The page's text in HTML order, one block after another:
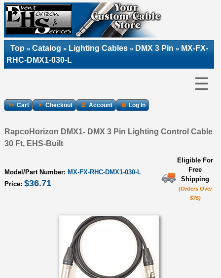
Top » Catalog » Lighting Cables » DMX 3 Pin » MX-FX-
RHC-DMX1-030-L
☰
Cart Checkout Account Log In
RapcoHorizon DMX1- DMX 3 Pin Lighting Control Cable
30 Ft, EHS-Built
Model/Part Number: MX-FX-RHC-DMX1-030-L
Price: $36.71
Eligible For
Free
Shipping
(Orders Over
$75)